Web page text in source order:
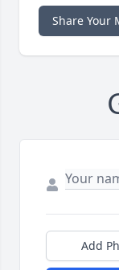
Share Your
Add